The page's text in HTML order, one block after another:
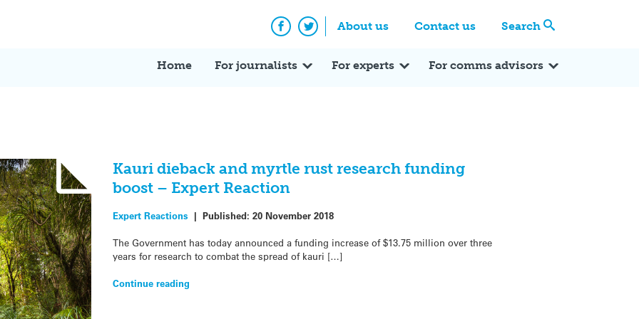
About us Contact us Search
Facebook
Twitter
Home For journalists For experts For comms advisors
Kauri dieback and myrtle rust research funding
boost – Expert Reaction
Expert Reactions | Published: 20 November 2018
The Government has today announced a funding increase of $13.75 million over three
years for research to combat the spread of kauri […]
Continue reading
Expert Q&A Expert Reactions In the News